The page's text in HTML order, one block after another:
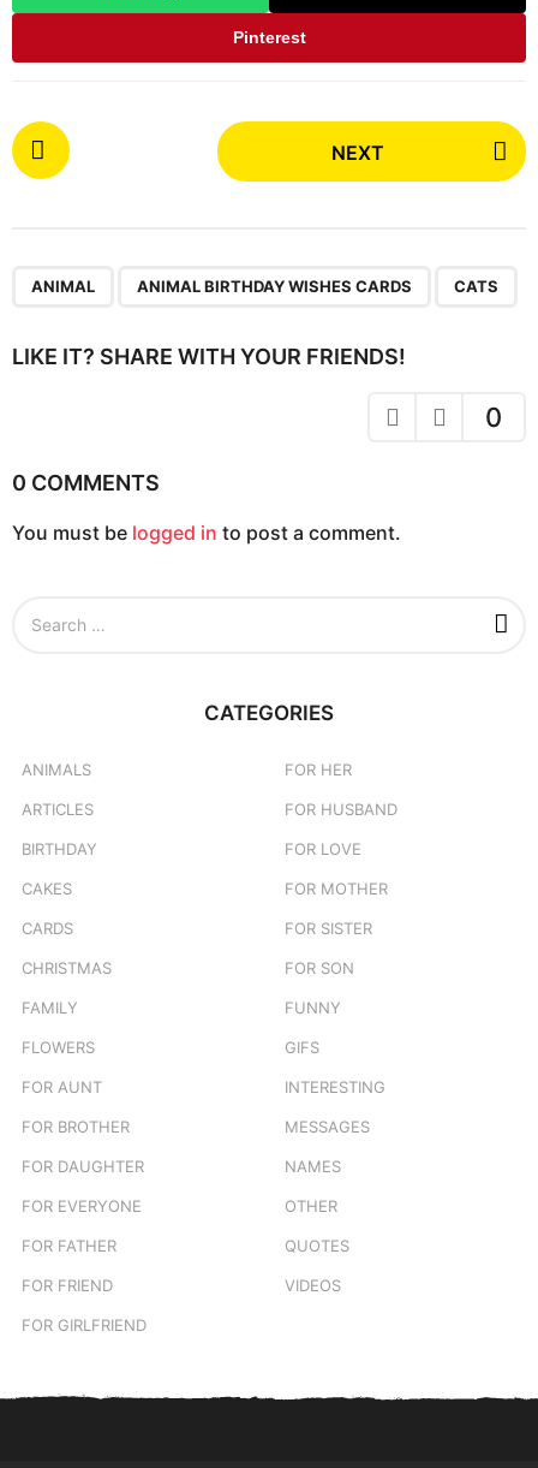
Pinterest
P
o
i
i
n
NEXT
ANIMAL ANIMAL BIRTHDAY WISHES CARDS CATS
LIKE IT? SHARE WITH YOUR FRIENDS!
0
0 COMMENTS
You must be logged in to post a comment.
CATEGORIES
ANIMALS
ARTICLES
BIRTHDAY
CAKES
CARDS
CHRISTMAS
FAMILY
FLOWERS
FOR AUNT
FOR BROTHER
FOR DAUGHTER
FOR EVERYONE
FOR FATHER
FOR FRIEND
FOR GIRLFRIEND
FOR HER
FOR HUSBAND
FOR LOVE
FOR MOTHER
FOR SISTER
FOR SON
FUNNY
GIFS
INTERESTING
MESSAGES
NAMES
OTHER
QUOTES
VIDEOS